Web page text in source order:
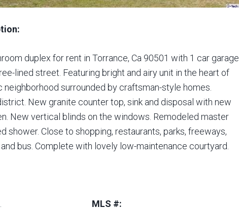
duplex for rent in Torrance, Ca 90501 with 1 car garage
lined street. Featuring bright and airy unit in the heart of
neighborhood surrounded by craftsman-style homes.
New granite counter top, sink and disposal with new
New vertical blinds on the windows. Remodeled master
shower. Close to shopping, restaurants, parks, freeways,
bus. Complete with lovely low-maintenance courtyard.
MLS #: